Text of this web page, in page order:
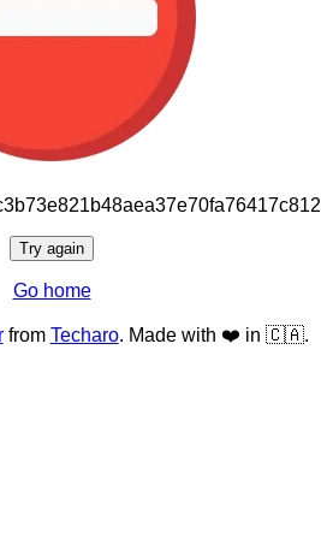
Try again
Go home
from Techaro. Made with ❤️ in 🇨🇦.